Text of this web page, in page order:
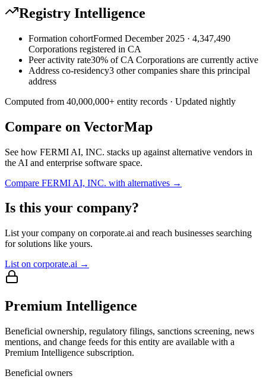
Registry Intelligence
Formation cohortFormed December 2025 · 4,347,490
Corporations registered in CA
Peer activity rate30% of CA Corporations are currently active
Address co-residency3 other companies share this principal
address
Computed from 40,000,000+ entity records · Updated nightly
Compare on VectorMap
See how FERMI AI, INC. stacks up against alternative vendors in
the AI and enterprise software space.
Compare FERMI AI, INC. with alternatives →
Is this your company?
List your company on corporate.ai and reach businesses searching
for solutions like yours.
List on corporate.ai →
Premium Intelligence
Beneficial ownership, regulatory filings, sanctions screening, news
mentions, and change feeds for this entity are available with a
Premium Intelligence subscription.
Beneficial owners